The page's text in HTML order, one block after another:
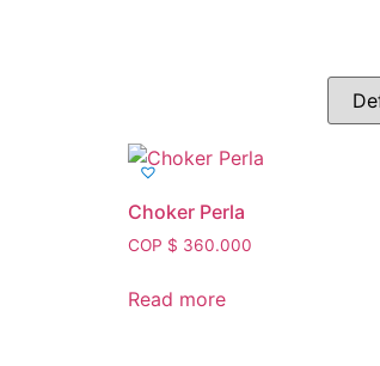
Choker Perla
COP $ 360.000
Read more